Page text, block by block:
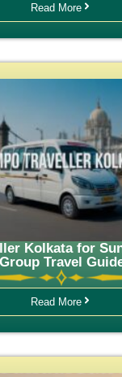
Read More
Kolkata for
Group Travel
Read More